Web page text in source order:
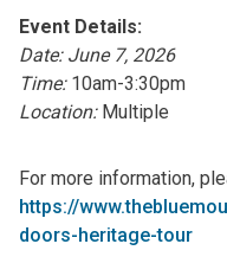
Event Details:
Date: June 7, 2026
Time:10am-3:30pm
Location:Multiple
For more information,
https://
doors-heritage-tour